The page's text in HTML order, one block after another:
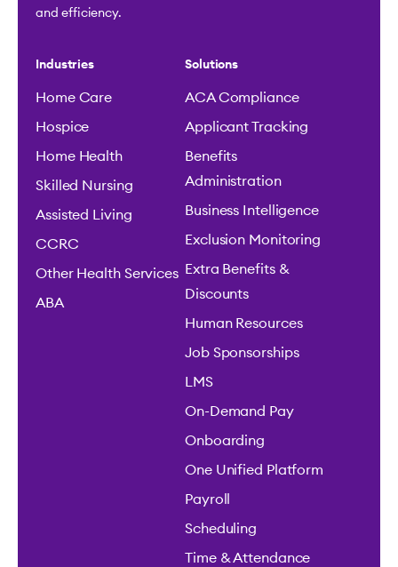
and efficiency.
Industries
Home Care
Hospice
Home Health
Skilled Nursing
Assisted Living
CCRC
Other Health Services
ABA
Solutions
ACA Compliance
Applicant Tracking
Benefits
Administration
Business Intelligence
Exclusion Monitoring
Extra Benefits &
Discounts
Human Resources
Job Sponsorships
LMS
On-Demand Pay
Onboarding
One Unified Platform
Payroll
Scheduling
Time & Attendance